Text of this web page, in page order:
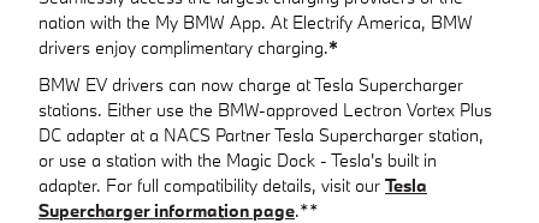
nation with the My BMW App. At Electrify America, BMW
drivers enjoy complimentary charging.*
BMW EV drivers can now charge at Tesla Supercharger
stations. Either use the BMW-approved Lectron Vortex Plus
DC adapter at a NACS Partner Tesla Supercharger station,
or use a station with the Magic Dock - Tesla's built in
adapter. For full compatibility details, visit our Tesla
Supercharger information page.**